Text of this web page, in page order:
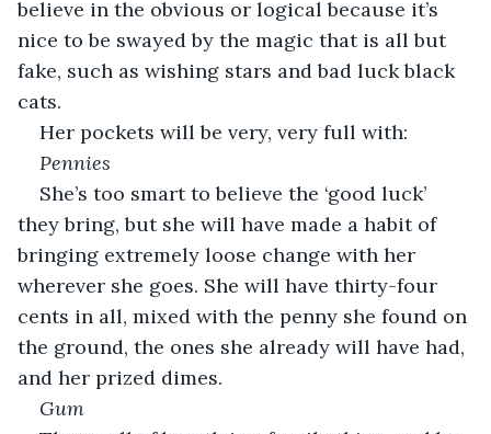
believe in the obvious or logical because it’s
nice to be swayed by the magic that is all but
fake, such as wishing stars and bad luck black
cats.
Her pockets will be very, very full with:
Pennies
She’s too smart to believe the ‘good luck’
they bring, but she will have made a habit of
bringing extremely loose change with her
wherever she goes. She will have thirty-four
cents in all, mixed with the penny she found on
the ground, the ones she already will have had,
and her prized dimes.
Gum